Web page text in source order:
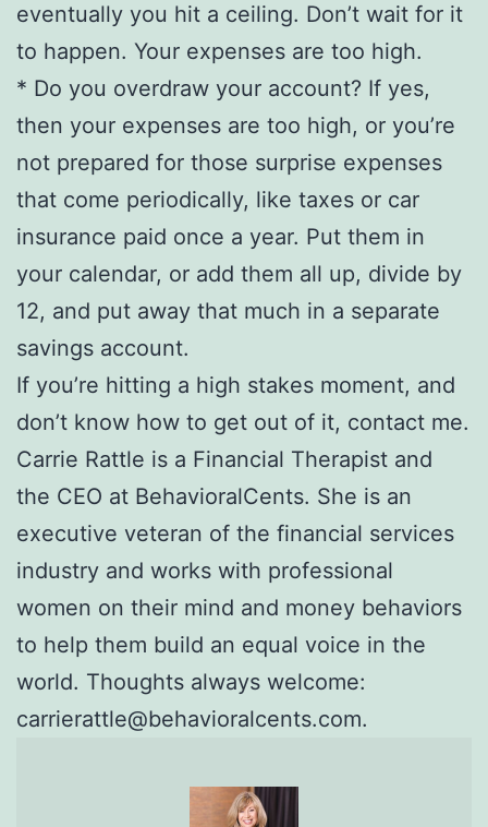
eventually you hit a ceiling. Don’t wait for it
to happen. Your expenses are too high.
* Do you overdraw your account? If yes,
then your expenses are too high, or you’re
not prepared for those surprise expenses
that come periodically, like taxes or car
insurance paid once a year. Put them in
your calendar, or add them all up, divide by
12, and put away that much in a separate
savings account.
If you’re hitting a high stakes moment, and
don’t know how to get out of it, contact me.
Carrie Rattle is a Financial Therapist and
the CEO at BehavioralCents. She is an
executive veteran of the financial services
industry and works with professional
women on their mind and money behaviors
to help them build an equal voice in the
world. Thoughts always welcome:
carrierattle@behavioralcents.com.